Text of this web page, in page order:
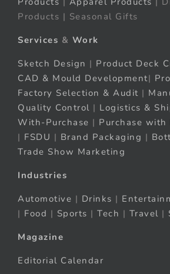
Products | Seasonal Gifts
Services & Work
Sketch Design | Product Deck
CAD & Mould Development|
Factory Selection & Audit |
Quality Control | Logistics &
With-Purchase | Purchase with
| FSDU | Brand Packaging |
Trade Show Marketing
Industries
Automotive | Drinks |
| Food | Sports | Tech | Travel |
Magazine
Editorial Calendar